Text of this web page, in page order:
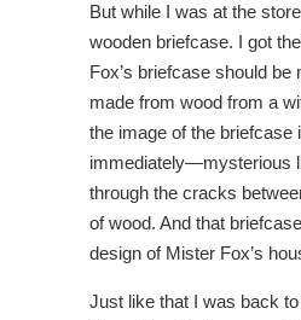
But while I was at the
wooden briefcase. I got
Fox’s briefcase should
made from wood from a
the image of the briefcase
immediately—mysterious
through the cracks
of wood. And that
design of Mister Fox’s
Just like that I was back